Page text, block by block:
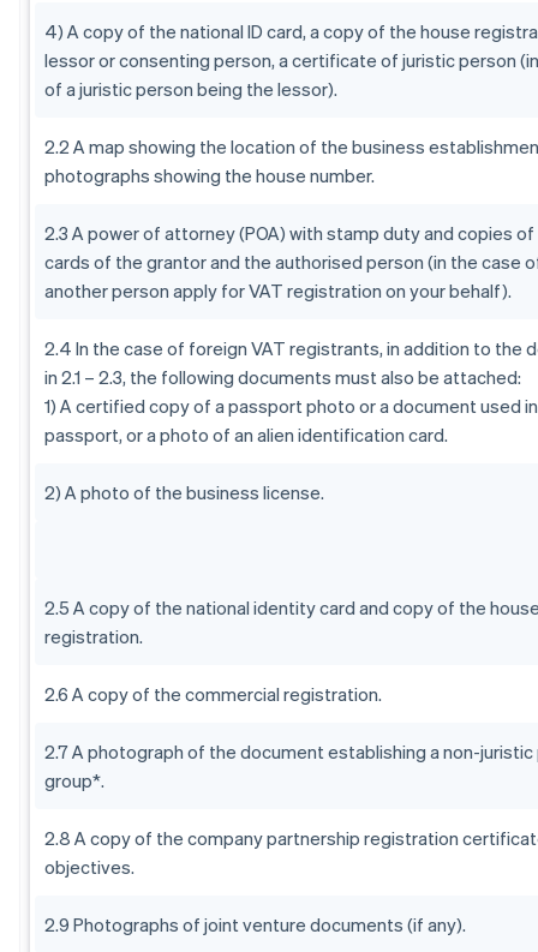
4) A copy of the national ID card, a copy of the house
lessor or consenting person, a certificate of juristic person
of a juristic person being the lessor).
2.2 A map showing the location of the business
photographs showing the house number.
2.3 A power of attorney (POA) with stamp duty and copies of
cards of the grantor and the authorised person (in the case
another person apply for VAT registration on your behalf).
2.4 In the case of foreign VAT registrants, in addition to the
in 2.1 – 2.3, the following documents must also be attached:
1) A certified copy of a passport photo or a document used
passport, or a photo of an alien identification card.
2) A photo of the business license.
2.5 A copy of the national identity card and copy of the
registration.
2.6 A copy of the commercial registration.
2.7 A photograph of the document establishing a non-juristic
group*.
2.8 A copy of the company partnership registration
objectives.
2.9 Photographs of joint venture documents (if any).